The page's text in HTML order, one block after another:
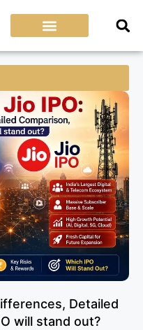
Detailed
will stand out?